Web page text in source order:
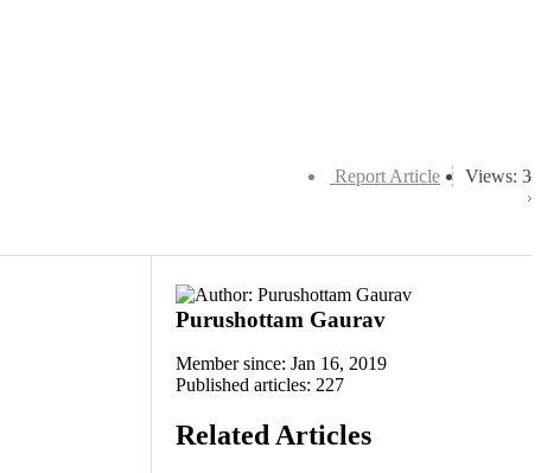
Views: 3
Report Article
Purushottam Gaurav
Member since: Jan 16, 2019
Published articles: 227
Related Articles